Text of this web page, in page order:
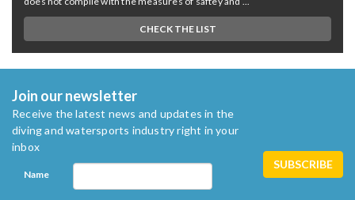
CHECK THE LIST
Join our newsletter
Receive the latest news and updates in the
diving and watersports industry right in your
inbox
Name